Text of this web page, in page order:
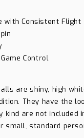
with Consistent Flight
Control
are shiny, high
They have the
kind are not included
small, standard